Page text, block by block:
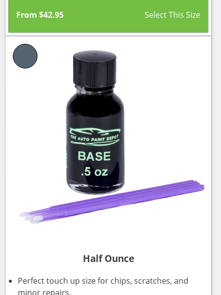
From $42.95
Half Ounce
Perfect touch up size for chips, scratches, and
minor repairs.